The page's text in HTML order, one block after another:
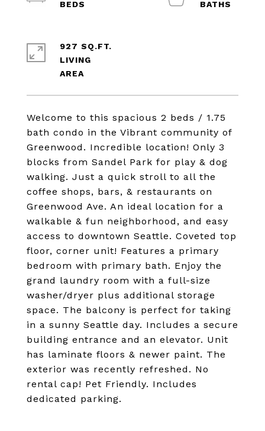
Welcome to this spacious 2 beds / 1.75
bath condo in the Vibrant community of
Greenwood. Incredible location! Only 3
blocks from Sandel Park for play & dog
walking. Just a quick stroll to all the
coffee shops, bars, & restaurants on
Greenwood Ave. An ideal location for a
walkable & fun neighborhood, and easy
access to downtown Seattle. Coveted top
floor, corner unit! Features a primary
bedroom with primary bath. Enjoy the
grand laundry room with a full-size
washer/dryer plus additional storage
space. The balcony is perfect for taking
in a sunny Seattle day. Includes a secure
building entrance and an elevator. Unit
has laminate floors & newer paint. The
exterior was recently refreshed. No
rental cap! Pet Friendly. Includes
dedicated parking.
927 SQ.FT.
LIVING